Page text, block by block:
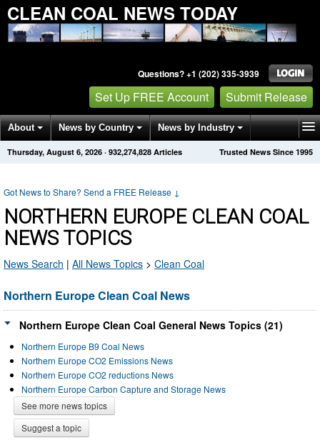
CLEAN COAL NEWS TODAY
Questions? +1 (202) 335-3939
Set Up FREE Account Submit Release
About News by Country News by Industry
Get News Alerts Press Releases Trusted News Since 1995
Thursday, August 6, 2026 · 932,274,828 Articles
Got News to Share? Send a FREE Release ↓
NORTHERN EUROPE CLEAN COAL
NEWS TOPICS
News Search | All News Topics > Clean Coal
Northern Europe Clean Coal News
Northern Europe Clean Coal General News Topics (21)
Northern Europe B9 Coal News
Northern Europe CO2 Emissions News
Northern Europe CO2 reductions News
Northern Europe Carbon Capture and Storage News
See more news topics
Suggest a topic